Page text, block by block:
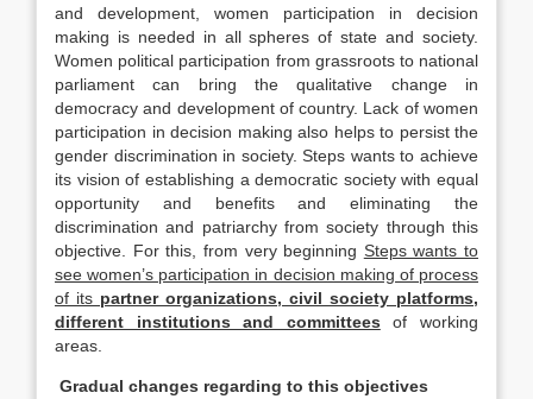
and development, women participation in decision
making is needed in all spheres of state and society.
Women political participation from grassroots to national
parliament can bring the qualitative change in
democracy and development of country. Lack of women
participation in decision making also helps to persist the
gender discrimination in society. Steps wants to achieve
its vision of establishing a democratic society with equal
opportunity and benefits and eliminating the
discrimination and patriarchy from society through this
objective. For this, from very beginning Steps wants to
see women’s participation in decision making of process
of its partner organizations, civil society platforms,
different institutions and committees of working
areas.
Gradual changes regarding to this objectives